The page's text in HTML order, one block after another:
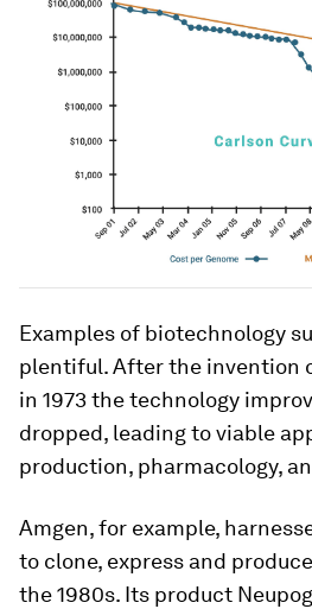
Examples of biotechnology
plentiful. After the invention
in 1973 the technology
dropped, leading to viable
production, pharmacology,
Amgen, for example,
to clone, express and
the 1980s. Its product